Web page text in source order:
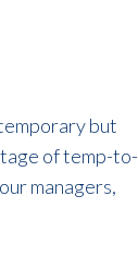
but
of temp-to-
managers,